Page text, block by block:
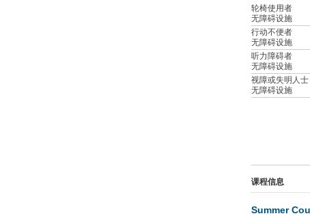
轮椅使用者
无障碍设施
行动不便者
无障碍设施
听力障碍者
无障碍设施
视障或失明人士
无障碍设施
课程信息
Summer